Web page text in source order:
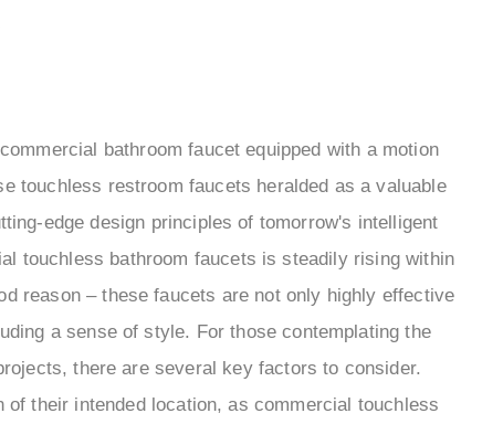
bathroom faucet equipped with a motion
touchless restroom faucets heralded as a valuable
edge design principles of tomorrow's intelligent
touchless bathroom faucets is steadily rising within
reason – these faucets are not only highly effective
a sense of style. For those contemplating the
there are several key factors to consider.
their intended location, as commercial touchless